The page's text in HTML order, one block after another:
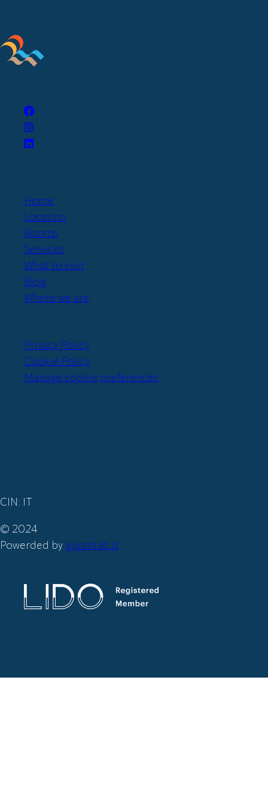
Home
Location
Rooms
Services
What to visit
Blog
Where we are
Privacy Policy
Cookie Policy
Manage cookie preferences
CIN: IT
© 2024
Powerded by goomlab.it